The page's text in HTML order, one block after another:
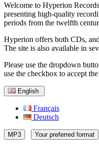
Welcome to Hyperion
presenting high-quality
periods from the twelfth
Hyperion offers both CDs,
The site is also available in
Please use the dropdown
use the checkbox to accept
English
Français
Deutsch
MP3 Your preferred format